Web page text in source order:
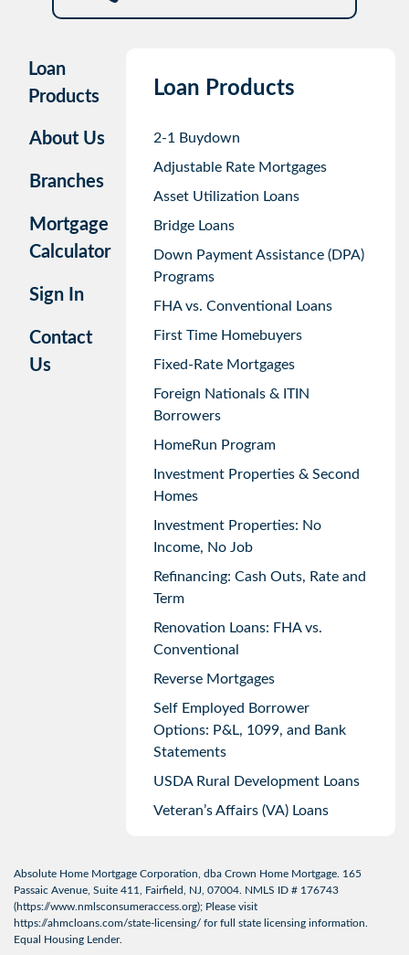
Loan
Products
About Us
Branches
Mortgage
Calculator
Sign In
Contact
Us
Loan Products
2-1 Buydown
Adjustable Rate Mortgages
Asset Utilization Loans
Bridge Loans
Down Payment Assistance (DPA)
Programs
FHA vs. Conventional Loans
First Time Homebuyers
Fixed-Rate Mortgages
Foreign Nationals & ITIN
Borrowers
HomeRun Program
Investment Properties & Second
Homes
Investment Properties: No
Income, No Job
Refinancing: Cash Outs, Rate and
Term
Renovation Loans: FHA vs.
Conventional
Reverse Mortgages
Self Employed Borrower
Options: P&L, 1099, and Bank
Statements
USDA Rural Development Loans
Veteran’s Affairs (VA) Loans
Absolute Home Mortgage Corporation, dba Crown Home Mortgage. 165
Passaic Avenue, Suite 411, Fairfield, NJ, 07004. NMLS ID # 176743
(https://www.nmlsconsumeraccess.org); Please visit
https://ahmcloans.com/state-licensing/ for full state licensing information.
Equal Housing Lender.